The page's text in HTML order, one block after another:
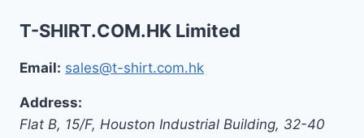
T-SHIRT.COM.HK Limited
Email: sales@t-shirt.com.hk
Address:
Flat B, 15/F, Houston Industrial Building, 32-40